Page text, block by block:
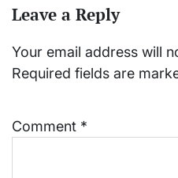
Leave a Reply
Your email address will
Required fields are
Comment *